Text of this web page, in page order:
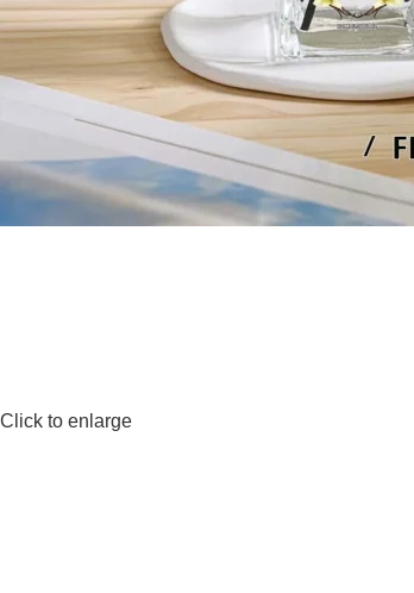
Click to enlarge